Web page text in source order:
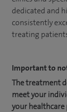
dedicated and
consistently
treating
Important to
The treatment
meet your
your healthcare